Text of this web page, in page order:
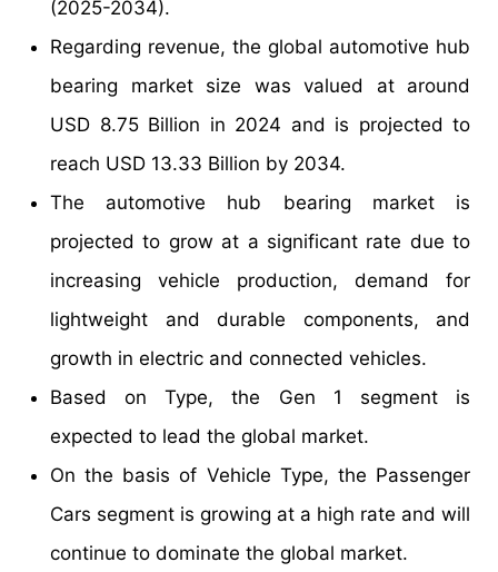
(2025-2034).
Regarding revenue, the global automotive hub
bearing market size was valued at around
USD 8.75 Billion in 2024 and is projected to
reach USD 13.33 Billion by 2034.
The automotive hub bearing market is
projected to grow at a significant rate due to
increasing vehicle production, demand for
lightweight and durable components, and
growth in electric and connected vehicles.
Based on Type, the Gen 1 segment is
expected to lead the global market.
On the basis of Vehicle Type, the Passenger
Cars segment is growing at a high rate and will
continue to dominate the global market.